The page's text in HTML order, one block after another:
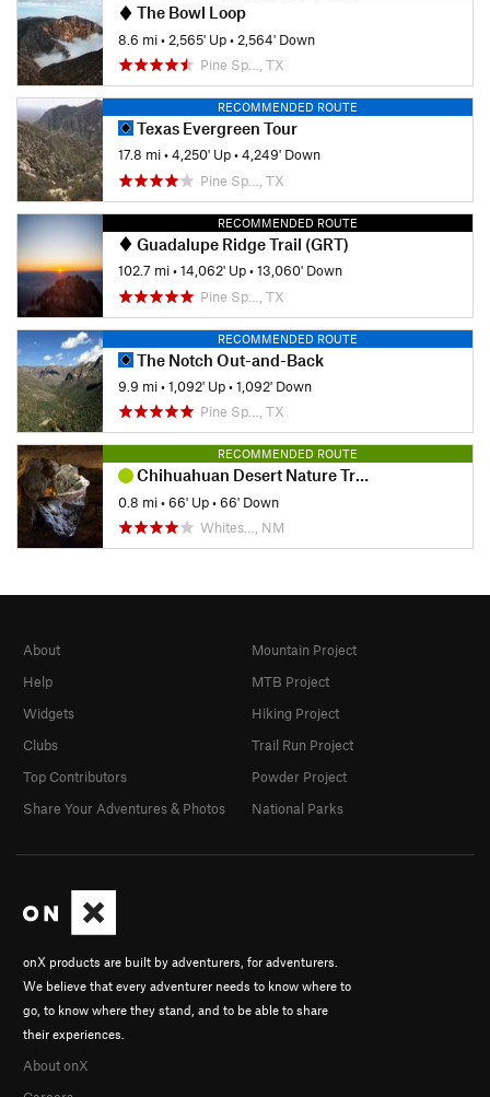
The Bowl Loop
8.6 mi• 2,565' Up• 2,564' Down
Pine Sp…, TX
RECOMMENDED ROUTE
Texas Evergreen Tour
17.8 mi•4,250' Up•4,249' Down
Pine Sp…, TX
RECOMMENDED ROUTE
Guadalupe Ridge Trail (GRT)
102.7 mi•14,062' Up•13,060' Down
Pine Sp…, TX
RECOMMENDED ROUTE
The Notch Out-and-Back
9.9 mi•1,092' Up•1,092' Down
Pine Sp…, TX
RECOMMENDED ROUTE
Chihuahuan Desert Nature Trail
0.8 mi•66' Up•66' Down
Whites…, NM
onX products are built by adventurers, for adventurers.
We believe that every adventurer needs to know where to
go, to know where they stand, and to be able to share
their experiences.
About onX
About
Help
Widgets
Clubs
Top Contributors
Share Your Adventures & Photos
Mountain Project
MTB Project
Hiking Project
Trail Run Project
Powder Project
National Parks